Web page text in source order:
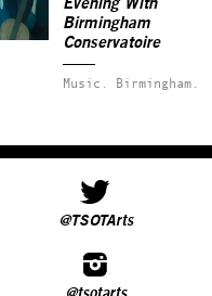
Evening With
Birmingham
Conservatoire
Music. Birmingham.
@TSOTArts